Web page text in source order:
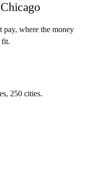
Chicago
where the money
fit.
250 cities.